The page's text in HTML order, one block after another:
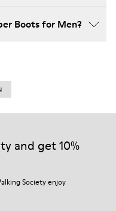
Boots for Men?
and get 10%
Society enjoy